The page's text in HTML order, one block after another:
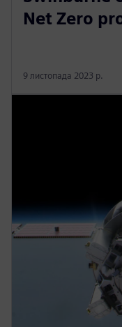
Net Zero
9 листопада 2023 р.